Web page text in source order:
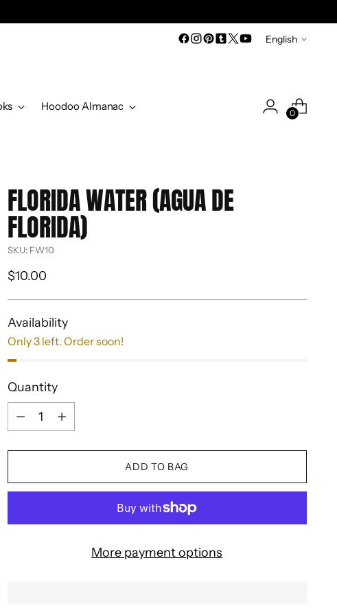
Language
English
Hoodoo Almanac
0
FLORIDA WATER (AGUA DE
FLORIDA)
SKU: FW10
Regular
$10.00
Availability
Only 3 left. Order soon!
Quantity
Quantity
ADD TO BAG
More payment options